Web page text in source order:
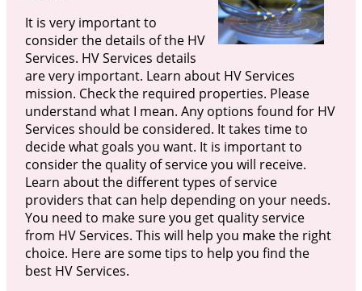
It is very important to
consider the details of the HV
Services. HV Services details
are very important. Learn about HV Services
mission. Check the required properties. Please
understand what I mean. Any options found for HV
Services should be considered. It takes time to
decide what goals you want. It is important to
consider the quality of service you will receive.
Learn about the different types of service
providers that can help depending on your needs.
You need to make sure you get quality service
from HV Services. This will help you make the right
choice. Here are some tips to help you find the
best HV Services.